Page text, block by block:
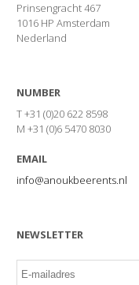
Prinsengracht 467
1016 HP Amsterdam
Nederland
NUMBER
T +31 (0)20 622 8598
M +31 (0)6 5470 8030
EMAIL
info@anoukbeerents.nl
NEWSLETTER